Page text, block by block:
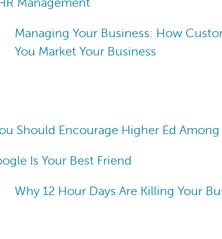
Managing Your Business: How
You Market Your Business
Should Encourage Higher Ed Among
Is Your Best Friend
Why 12 Hour Days Are Killing Your